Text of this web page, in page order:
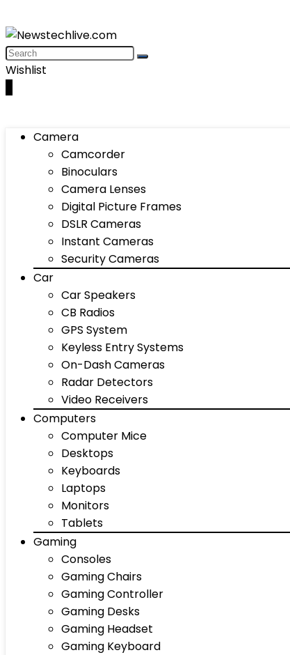
Wishlist
Camera
Camcorder
Binoculars
Camera Lenses
Digital Picture Frames
DSLR Cameras
Instant Cameras
Security Cameras
Car
Car Speakers
CB Radios
GPS System
Keyless Entry Systems
On-Dash Cameras
Radar Detectors
Video Receivers
Computers
Computer Mice
Desktops
Keyboards
Laptops
Monitors
Tablets
Gaming
Consoles
Gaming Chairs
Gaming Controller
Gaming Desks
Gaming Headset
Gaming Keyboard